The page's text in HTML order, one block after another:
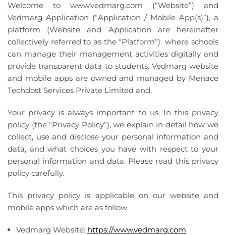
Welcome to www.vedmarg.com (“Website”) and
Vedmarg Application (“Application / Mobile App(s)”), a
platform (Website and Application are hereinafter
collectively referred to as the “Platform”) where schools
can manage their management activities digitally and
provide transparent data to students. Vedmarg website
and mobile apps are owned and managed by Menace
Techdost Services Private Limited and.
Your privacy is always important to us. In this privacy
policy (the “Privacy Policy”), we explain in detail how we
collect, use and disclose your personal information and
data, and what choices you have with respect to your
personal information and data. Please read this privacy
policy carefully.
This privacy policy is applicable on our website and
mobile apps which are as follow:
Vedmarg Website: https://www.vedmarg.com